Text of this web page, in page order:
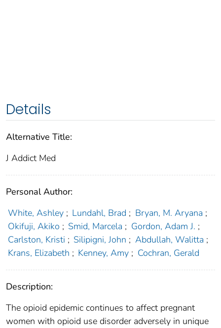
Details
Alternative Title:
J Addict Med
Personal Author:
White, Ashley ; Lundahl, Brad ; Bryan, M. Aryana ;
Okifuji, Akiko ; Smid, Marcela ; Gordon, Adam J. ;
Carlston, Kristi ; Silipigni, John ; Abdullah, Walitta ;
Krans, Elizabeth ; Kenney, Amy ; Cochran, Gerald
Description:
The opioid epidemic continues to affect pregnant
women with opioid use disorder adversely in unique